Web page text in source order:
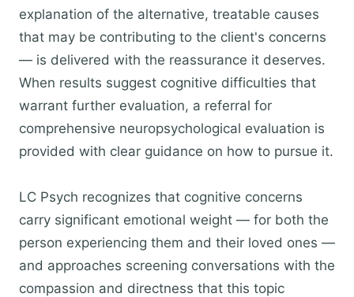
explanation of the alternative, treatable causes
that may be contributing to the client's concerns
— is delivered with the reassurance it deserves.
When results suggest cognitive difficulties that
warrant further evaluation, a referral for
comprehensive neuropsychological evaluation is
provided with clear guidance on how to pursue it.
LC Psych recognizes that cognitive concerns
carry significant emotional weight — for both the
person experiencing them and their loved ones —
and approaches screening conversations with the
compassion and directness that this topic